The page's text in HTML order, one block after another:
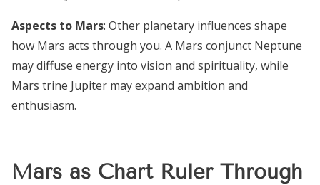
Aspects to Mars: Other planetary influences shape
how Mars acts through you. A Mars conjunct Neptune
may diffuse energy into vision and spirituality, while
Mars trine Jupiter may expand ambition and
enthusiasm.
Mars as Chart Ruler Through